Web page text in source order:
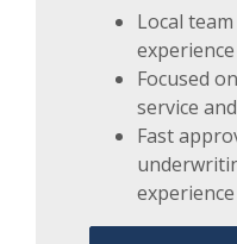
Local
Focused
service
Fast
experience